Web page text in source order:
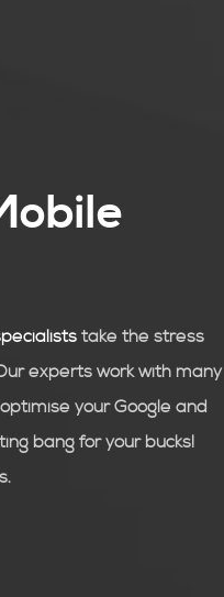
take the stress
experts work with many
your Google and
bang for your bucks!